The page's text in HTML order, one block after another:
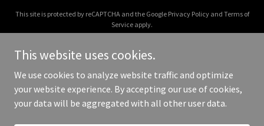
This site is protected by reCAPTCHA and the Google Privacy Policyand Terms of
Service apply.
Copyright © 2025 AI that scales - All Rights Reserved.
This website uses cookies.
We use cookies to analyze website traffic and optimize
your website experience. By accepting our use of cookies,
your data will be aggregated with all other user data.